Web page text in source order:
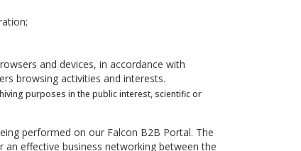
and devices, in accordance with
browsing activities and interests.
purposes in the public interest, scientific or
performed on our Falcon B2B Portal. The
effective business networking between the